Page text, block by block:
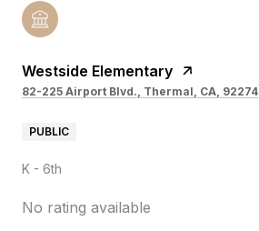
Westside Elementary
82-225 Airport Blvd., Thermal, CA, 92274
PUBLIC
K - 6th
No rating available